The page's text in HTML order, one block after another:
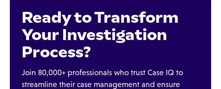
Ready to Transform
Your Investigation
Process?
Join 80,000+ professionals who trust Case IQ to
streamline their case management and ensure